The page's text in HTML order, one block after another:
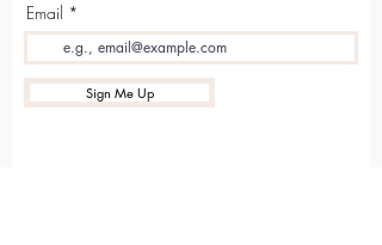
Email
Sign Me Up